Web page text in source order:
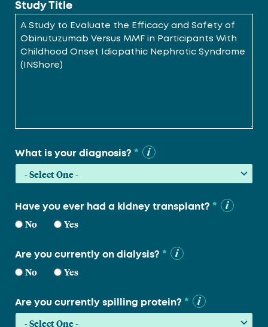
Study Title
What is your diagnosis? *
Have you ever had a kidney transplant? *
No Yes
Are you currently on dialysis? *
No Yes
Are you currently spilling protein? *